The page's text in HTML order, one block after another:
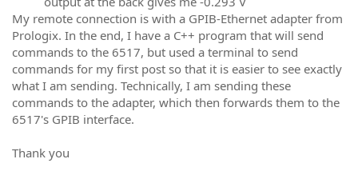
My remote connection is with a GPIB-Ethernet adapter from
Prologix. In the end, I have a C++ program that will send
commands to the 6517, but used a terminal to send
commands for my first post so that it is easier to see exactly
what I am sending. Technically, I am sending these
commands to the adapter, which then forwards them to the
6517's GPIB interface.
Thank you